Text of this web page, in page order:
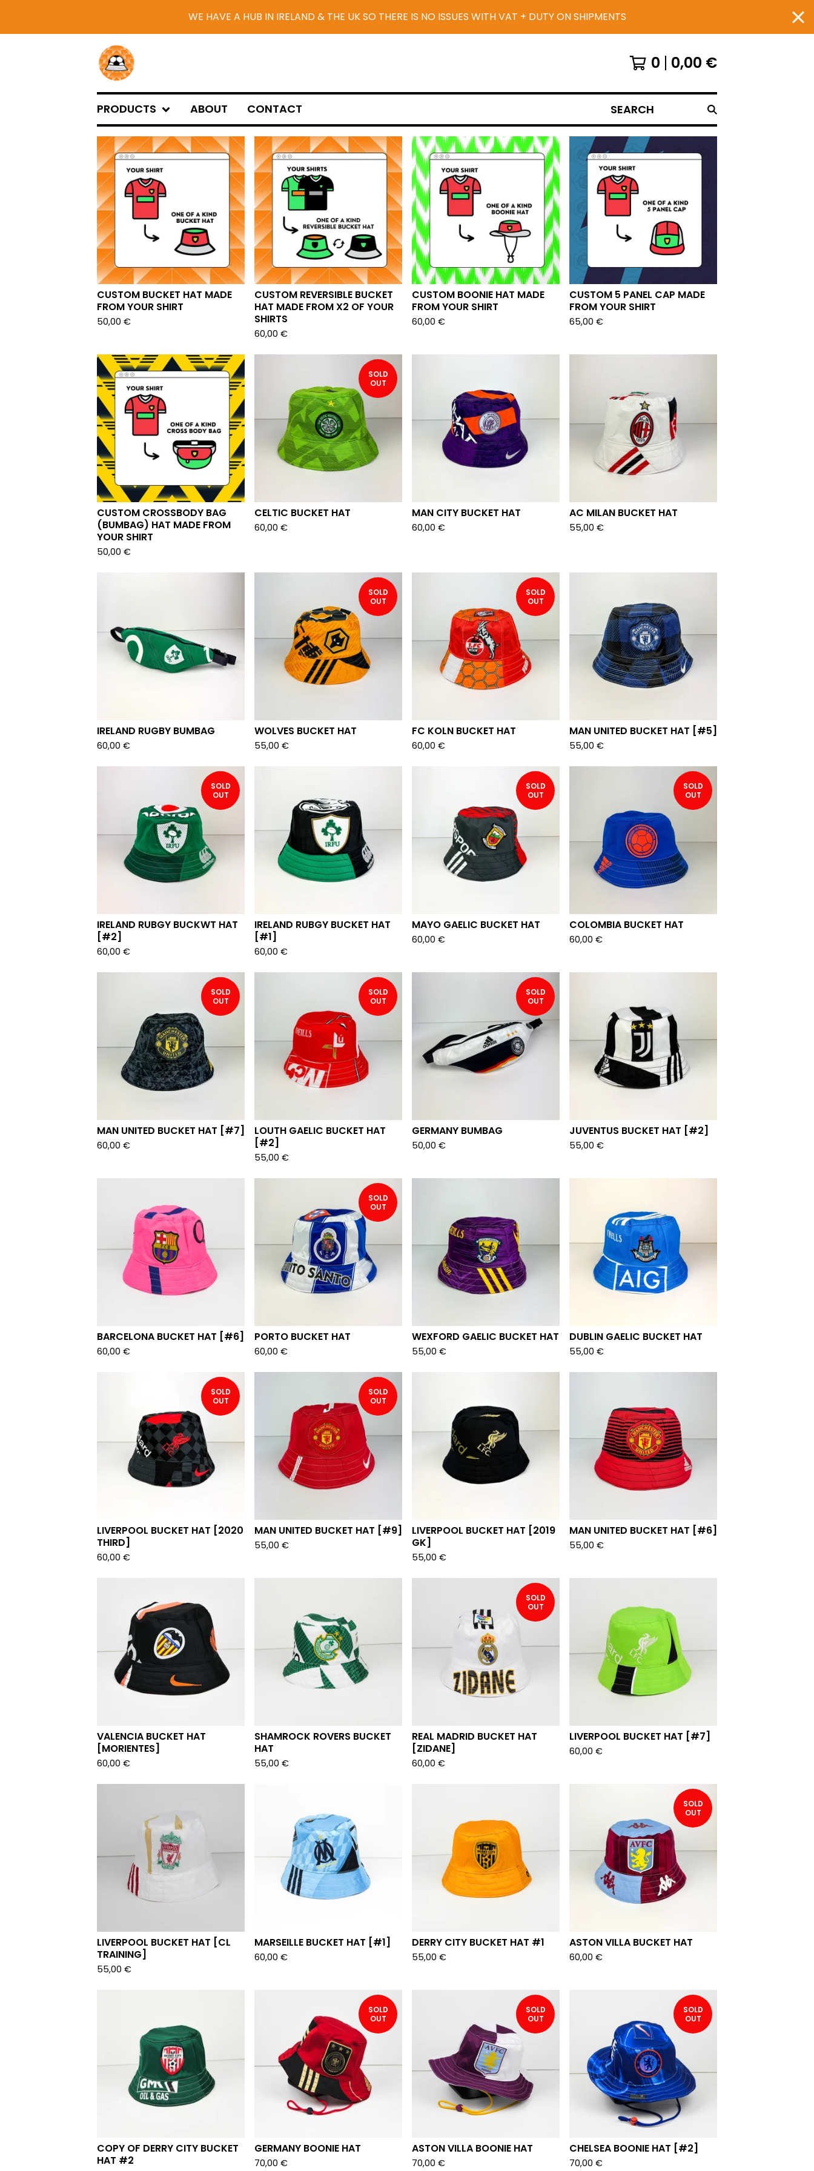
WE HAVE A HUB IN IRELAND & THE UK SO THERE IS NO ISSUES WITH VAT + DUTY ON SHIPMENTS
0 0,00 €
PRODUCTS ABOUT CONTACT SEARCH
F
E
A
T
U
R
E
D
CUSTOM BUCKET HAT MADE
FROM YOUR SHIRT
50,00 €
CUSTOM REVERSIBLE BUCKET
HAT MADE FROM X2 OF YOUR
SHIRTS
60,00 €
CUSTOM BOONIE HAT MADE
FROM YOUR SHIRT
60,00 €
CUSTOM 5 PANEL CAP MADE
FROM YOUR SHIRT
65,00 €
CUSTOM CROSSBODY BAG
(BUMBAG) HAT MADE FROM
YOUR SHIRT
50,00 €
SOLD
OUT
CELTIC BUCKET HAT
60,00 €
MAN CITY BUCKET HAT
60,00 €
AC MILAN BUCKET HAT
55,00 €
IRELAND RUGBY BUMBAG
60,00 €
SOLD
OUT
WOLVES BUCKET HAT
55,00 €
SOLD
OUT
FC KOLN BUCKET HAT
60,00 €
MAN UNITED BUCKET HAT [#5]
55,00 €
SOLD
OUT
IRELAND RUBGY BUCKWT HAT
[#2]
60,00 €
IRELAND RUBGY BUCKET HAT
[#1]
60,00 €
SOLD
OUT
MAYO GAELIC BUCKET HAT
60,00 €
SOLD
OUT
COLOMBIA BUCKET HAT
60,00 €
SOLD
OUT
MAN UNITED BUCKET HAT [#7]
60,00 €
SOLD
OUT
LOUTH GAELIC BUCKET HAT
[#2]
55,00 €
SOLD
OUT
GERMANY BUMBAG
50,00 €
JUVENTUS BUCKET HAT [#2]
55,00 €
BARCELONA BUCKET HAT [#6]
60,00 €
SOLD
OUT
PORTO BUCKET HAT
60,00 €
WEXFORD GAELIC BUCKET HAT
55,00 €
DUBLIN GAELIC BUCKET HAT
55,00 €
SOLD
OUT
LIVERPOOL BUCKET HAT [2020
THIRD]
60,00 €
SOLD
OUT
MAN UNITED BUCKET HAT [#9]
55,00 €
LIVERPOOL BUCKET HAT [2019
GK]
55,00 €
MAN UNITED BUCKET HAT [#6]
55,00 €
VALENCIA BUCKET HAT
[MORIENTES]
60,00 €
SHAMROCK ROVERS BUCKET
HAT
55,00 €
SOLD
OUT
REAL MADRID BUCKET HAT
[ZIDANE]
60,00 €
LIVERPOOL BUCKET HAT [#7]
60,00 €
LIVERPOOL BUCKET HAT [CL
TRAINING]
55,00 €
MARSEILLE BUCKET HAT [#1]
60,00 €
DERRY CITY BUCKET HAT #1
55,00 €
SOLD
OUT
ASTON VILLA BUCKET HAT
60,00 €
COPY OF DERRY CITY BUCKET
HAT #2
SOLD
OUT
GERMANY BOONIE HAT
70,00 €
SOLD
OUT
ASTON VILLA BOONIE HAT
70,00 €
SOLD
OUT
CHELSEA BOONIE HAT [#2]
70,00 €